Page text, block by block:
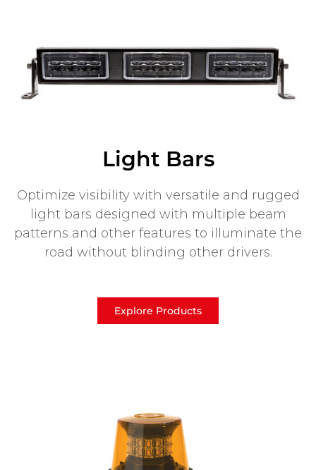
Light Bars
Optimize visibility with versatile and rugged
light bars designed with multiple beam
patterns and other features to illuminate the
road without blinding other drivers.
Explore Products